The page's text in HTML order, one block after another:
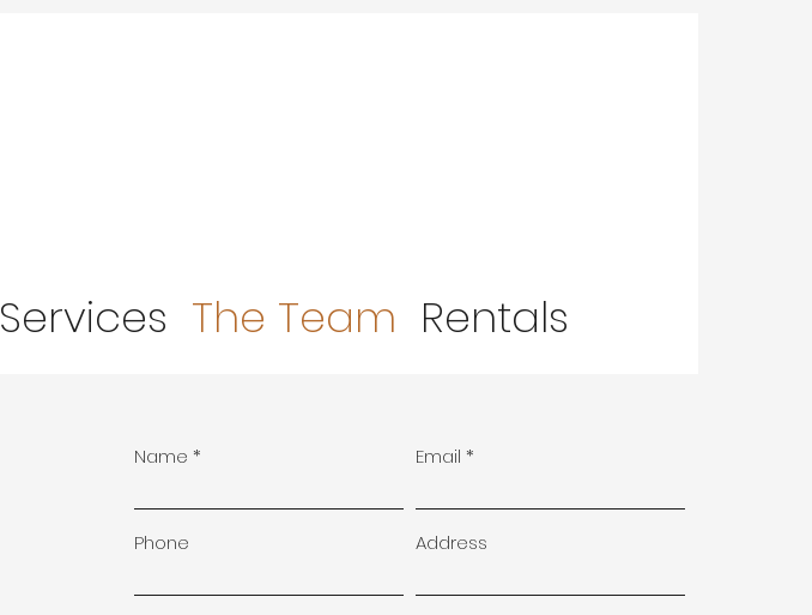
Services The Team Rentals
Name Email
Phone Address